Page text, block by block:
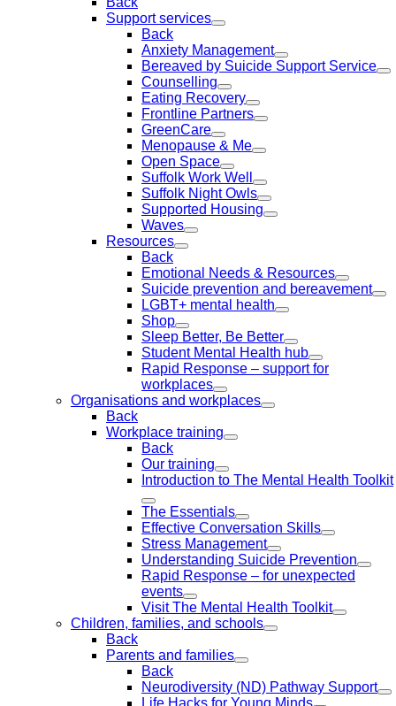
Support services
Back
Anxiety Management
Bereaved by Suicide Support Service
Counselling
Eating Recovery
Frontline Partners
GreenCare
Menopause & Me
Open Space
Suffolk Work Well
Suffolk Night Owls
Supported Housing
Waves
Resources
Back
Emotional Needs & Resources
Suicide prevention and bereavement
LGBT+ mental health
Shop
Sleep Better, Be Better
Student Mental Health hub
Rapid Response – support for
workplaces
Organisations and workplaces
Back
Workplace training
Back
Our training
Introduction to The Mental Health Toolkit
The Essentials
Effective Conversation Skills
Stress Management
Understanding Suicide Prevention
Rapid Response – for unexpected
events
Visit The Mental Health Toolkit
Children, families, and schools
Back
Parents and families
Back
Neurodiversity (ND) Pathway Support